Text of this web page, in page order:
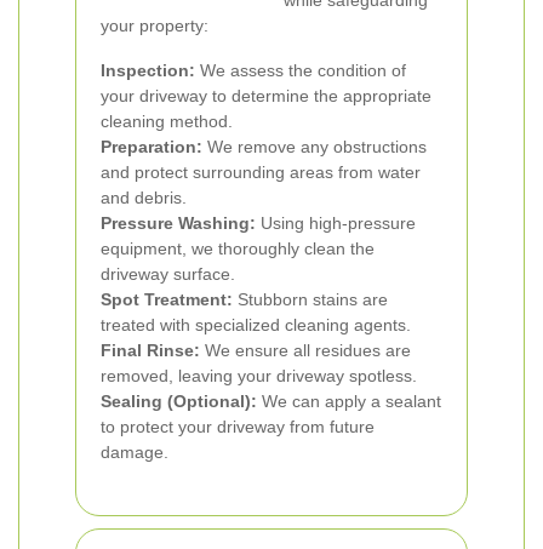
your property:
Inspection: We assess the condition of
your driveway to determine the appropriate
cleaning method.
Preparation: We remove any obstructions
and protect surrounding areas from water
and debris.
Pressure Washing: Using high-pressure
equipment, we thoroughly clean the
driveway surface.
Spot Treatment: Stubborn stains are
treated with specialized cleaning agents.
Final Rinse: We ensure all residues are
removed, leaving your driveway spotless.
Sealing (Optional): We can apply a sealant
to protect your driveway from future
damage.